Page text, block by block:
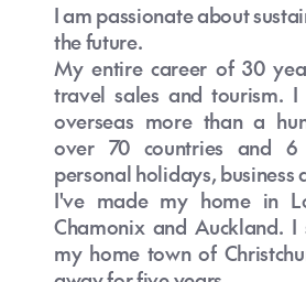
I am passionate about
the future.
My entire career of 30
travel sales and tourism.
overseas more than a
over 70 countries and 6
personal holidays, business
I've made my home in
Chamonix and Auckland.
my home town of